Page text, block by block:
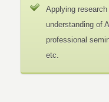
Applying
understanding of
professional
etc.